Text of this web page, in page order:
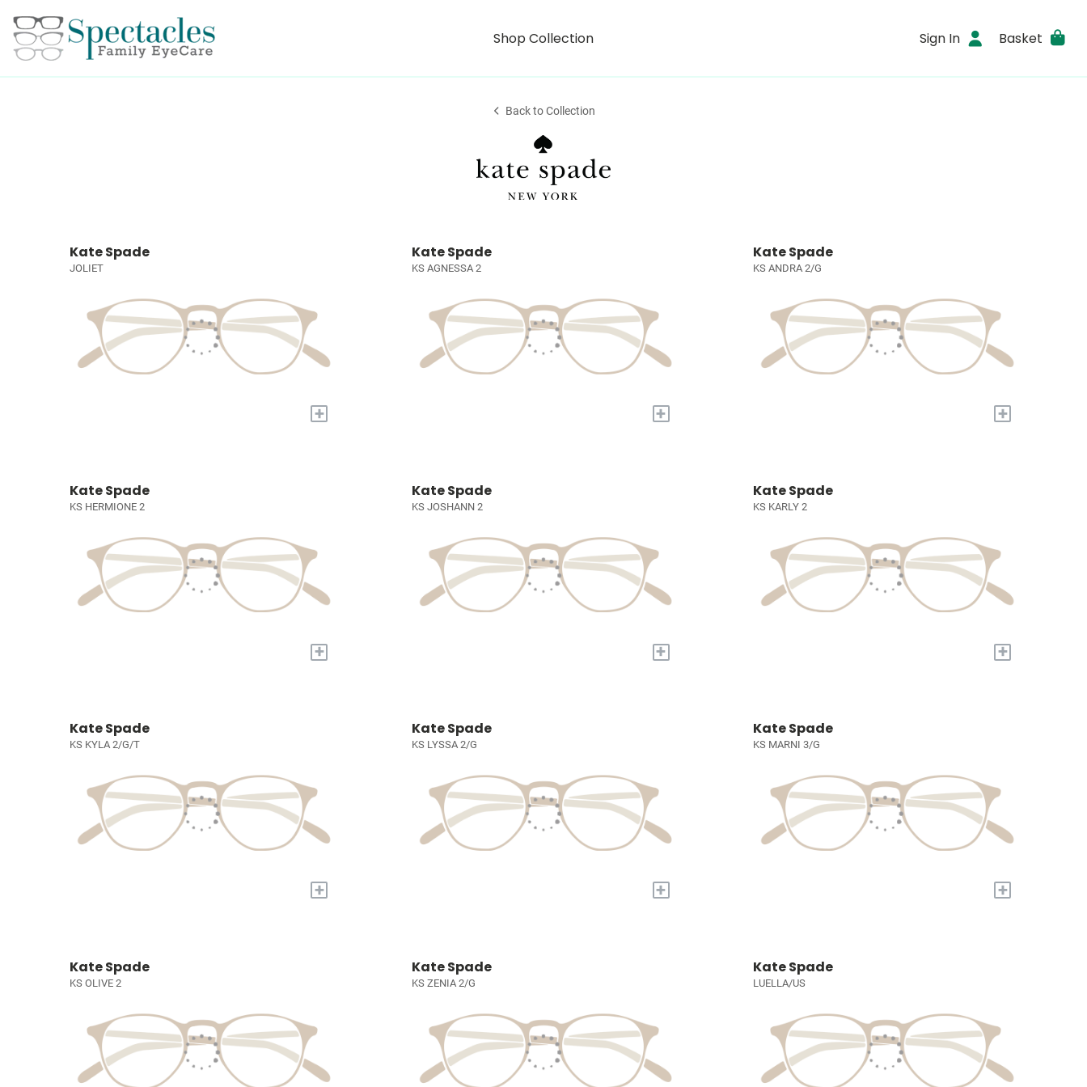
Shop Collection Sign In Basket
Back to Collection
Kate Spade
JOLIET
+
Kate Spade
KS AGNESSA 2
+
Kate Spade
KS ANDRA 2/G
+
Kate Spade
KS HERMIONE 2
+
Kate Spade
KS JOSHANN 2
+
Kate Spade
KS KARLY 2
+
Kate Spade
KS KYLA 2/G/T
+
Kate Spade
KS LYSSA 2/G
+
Kate Spade
KS MARNI 3/G
+
Kate Spade
KS OLIVE 2
Kate Spade
KS ZENIA 2/G
Kate Spade
LUELLA/US